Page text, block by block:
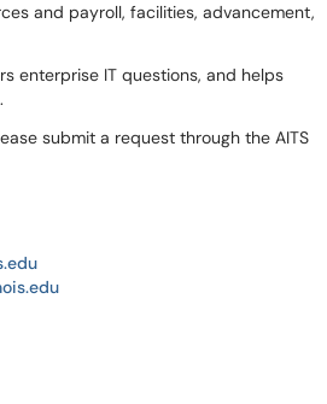
and payroll, facilities, advancement,
enterprise IT questions, and helps
submit a request through the AITS